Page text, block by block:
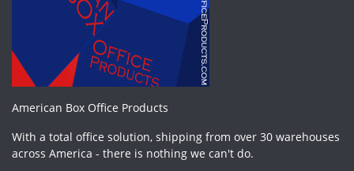
American Box Office Products
With a total office solution, shipping from over 30 warehouses
across America - there is nothing we can't do.